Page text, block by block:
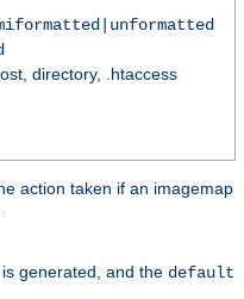
directory, .htaccess
action taken if an imagemap
is generated, and the default